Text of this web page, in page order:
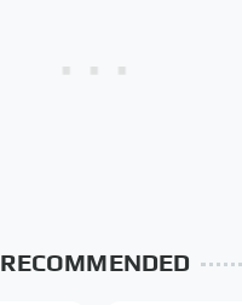
RECOMMENDED